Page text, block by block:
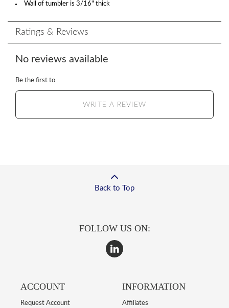
Wall of tumbler is 3/16" thick
Ratings & Reviews
No reviews available
Be the first to
WRITE A REVIEW
Back to Top
FOLLOW US ON:
ACCOUNT
Request Account
INFORMATION
Affiliates